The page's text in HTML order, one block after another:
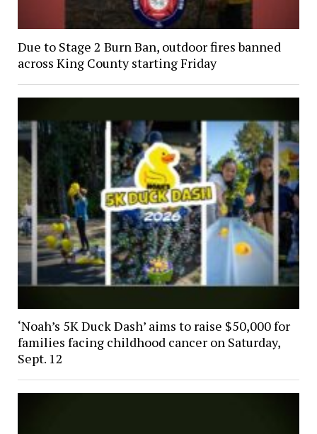
Due to Stage 2 Burn Ban, outdoor fires banned
across King County starting Friday
‘Noah’s 5K Duck Dash’ aims to raise $50,000 for
families facing childhood cancer on Saturday,
Sept. 12